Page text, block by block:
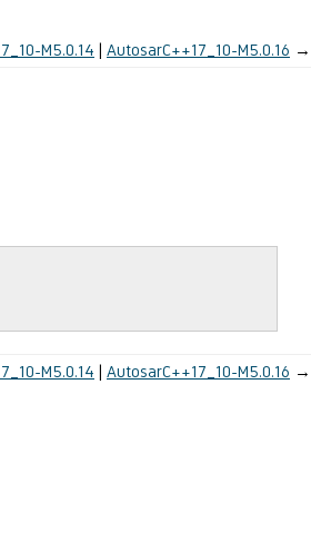
M5.0.14 AutosarC++17_10-M5.0.16 →
M5.0.14 AutosarC++17_10-M5.0.16 →